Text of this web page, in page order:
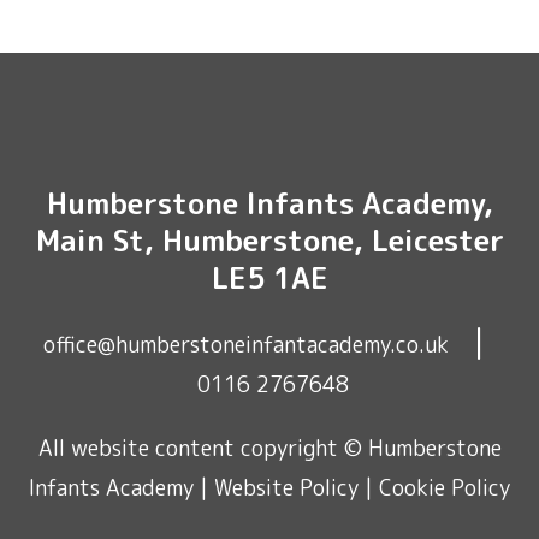
Humberstone Infants Academy,
Main St, Humberstone, Leicester
LE5 1AE
office@humberstoneinfantacademy.co.uk |
0116 2767648
All website content copyright © Humberstone
Infants Academy | Website Policy | Cookie Policy